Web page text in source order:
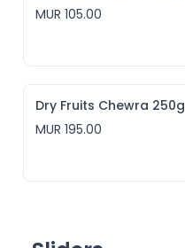
MUR 105.00
Dry Fruits Chewra 250g
MUR 195.00